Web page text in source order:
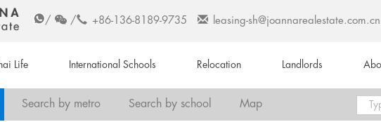
/ / +86-136-8189-9735 leasing-sh@joannarealestate.com.cn
Life International Schools Relocation Landlords
Search by metro Search by school Map